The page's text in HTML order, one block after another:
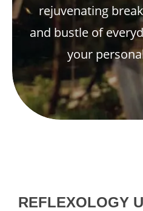
rejuvenating
and bustle of
your
REFLEXOLOGY